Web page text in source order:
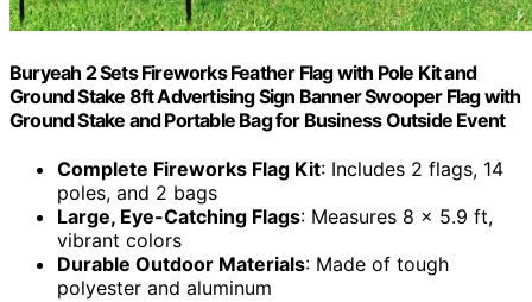
Buryeah 2 Sets Fireworks Feather Flag with Pole Kit and
Ground Stake 8ft Advertising Sign Banner Swooper Flag with
Ground Stake and Portable Bag for Business Outside Event
Complete Fireworks Flag Kit: Includes 2 flags, 14
poles, and 2 bags
Large, Eye-Catching Flags: Measures 8 x 5.9 ft,
vibrant colors
Durable Outdoor Materials: Made of tough
polyester and aluminum